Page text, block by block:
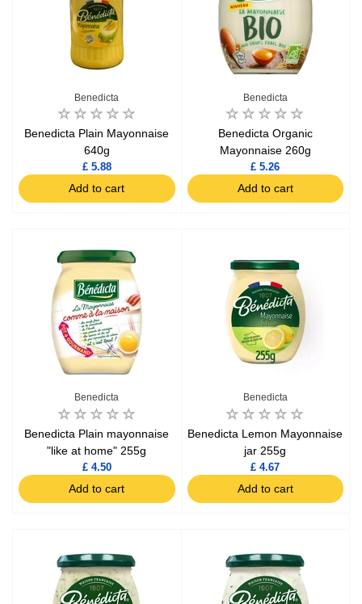
Benedicta
Benedicta Plain Mayonnaise
640g
£ 5.88
Add to cart
Benedicta
Benedicta Organic
Mayonnaise 260g
£ 5.26
Add to cart
Benedicta
Benedicta Plain mayonnaise
"like at home" 255g
£ 4.50
Add to cart
Benedicta
Benedicta Lemon Mayonnaise
jar 255g
£ 4.67
Add to cart